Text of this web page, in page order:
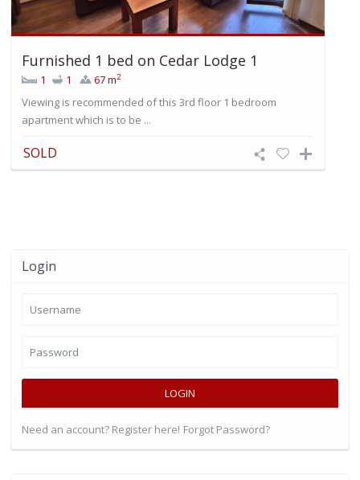
Furnished 1 bed on Cedar Lodge 1
1 1 67 m2
Viewing is recommended of this 3rd floor 1 bedroom
apartment which is to be ...
SOLD
Login
LOGIN
Need an account? Register here! Forgot Password?